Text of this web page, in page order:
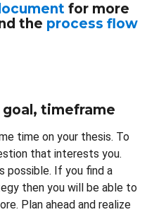
for more
the process flow
timeframe
time on your thesis. To
that interests you.
possible. If you find a
then you will be able to
Plan ahead and realize